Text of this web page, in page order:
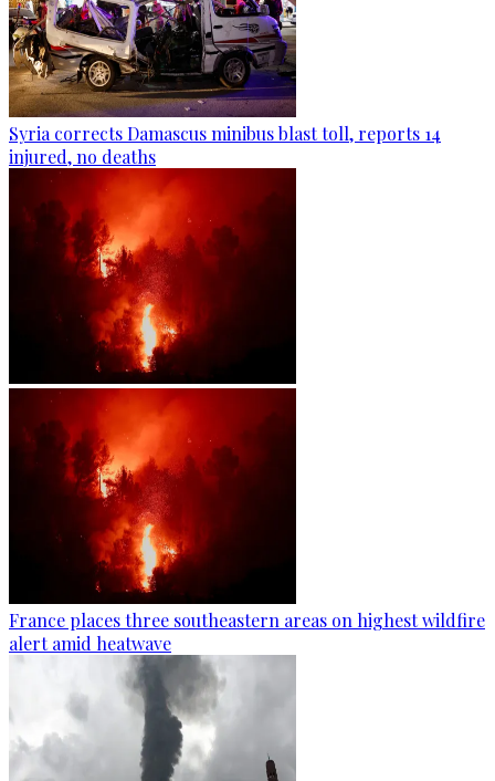
Syria corrects Damascus minibus blast toll, reports 14
injured, no deaths
France places three southeastern areas on highest wildfire
alert amid heatwave